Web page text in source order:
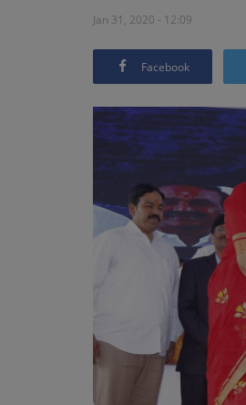
Jan 31, 2020 - 12:09
Facebook